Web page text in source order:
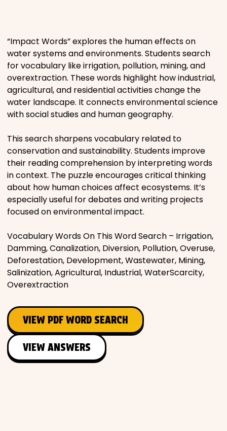
Religious
Sports
“Impact Words” explores the human effects on
water systems and environments. Students search
for vocabulary like irrigation, pollution, mining, and
overextraction. These words highlight how industrial,
agricultural, and residential activities change the
water landscape. It connects environmental science
with social studies and human geography.
This search sharpens vocabulary related to
conservation and sustainability. Students improve
their reading comprehension by interpreting words
in context. The puzzle encourages critical thinking
about how human choices affect ecosystems. It’s
especially useful for debates and writing projects
focused on environmental impact.
Vocabulary Words On This Word Search – Irrigation,
Damming, Canalization, Diversion, Pollution, Overuse,
Deforestation, Development, Wastewater, Mining,
Salinization, Agricultural, Industrial, WaterScarcity,
Overextraction
VIEW PDF WORD SEARCH
VIEW ANSWERS